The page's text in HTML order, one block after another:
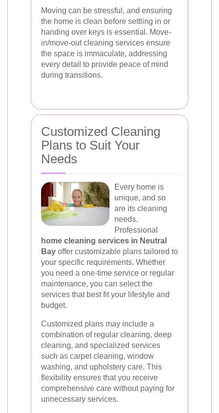
Moving can be stressful, and ensuring
the home is clean before settling in or
handing over keys is essential. Move-
in/move-out cleaning services ensure
the space is immaculate, addressing
every detail to provide peace of mind
during transitions.
Customized Cleaning
Plans to Suit Your
Needs
Every home is
unique, and so
are its cleaning
needs.
Professional
home cleaning services in Neutral
Bay offer customizable plans tailored to
your specific requirements. Whether
you need a one-time service or regular
maintenance, you can select the
services that best fit your lifestyle and
budget.
Customized plans may include a
combination of regular cleaning, deep
cleaning, and specialized services
such as carpet cleaning, window
washing, and upholstery care. This
flexibility ensures that you receive
comprehensive care without paying for
unnecessary services.